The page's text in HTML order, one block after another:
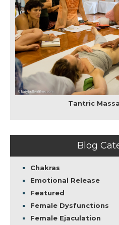
Tantric
Blog
Chakras
Emotional Release
Featured
Female Dysfunctions
Female Ejaculation